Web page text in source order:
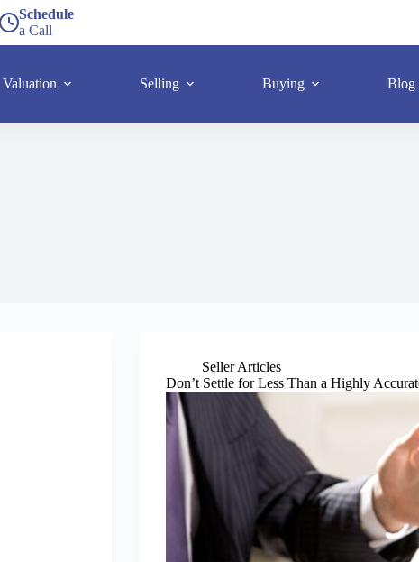
Schedule
a Call
Valuation Selling Buying Blog
Seller Articles
Don’t Settle for Less Than a Highly